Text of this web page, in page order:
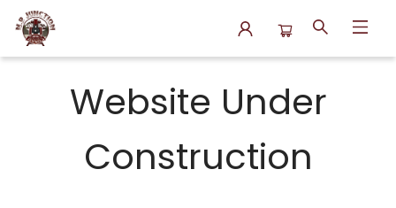
Website Under
Construction